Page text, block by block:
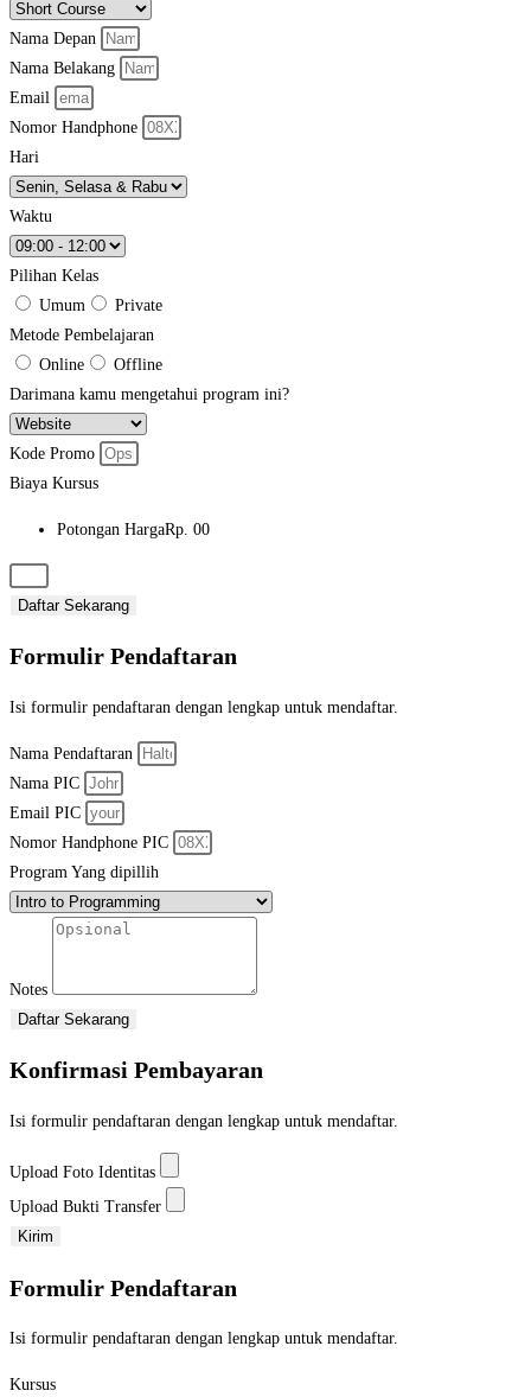
Nama Depan
Nama Belakang
Email
Nomor Handphone
Hari
Waktu
Pilihan Kelas
Umum
Private
Metode Pembelajaran
Online
Offline
Darimana kamu mengetahui program ini?
Kode Promo
Biaya Kursus
Potongan HargaRp. 00
Daftar Sekarang
Formulir Pendaftaran
Isi formulir pendaftaran dengan lengkap untuk mendaftar.
Nama Pendaftaran​
Nama PIC
Email PIC
Nomor Handphone PIC
Program Yang dipillih
Notes
Daftar Sekarang
Konfirmasi Pembayaran
Isi formulir pendaftaran dengan lengkap untuk mendaftar.
Upload Foto Identitas
Upload Bukti Transfer
Kirim
Formulir Pendaftaran
Isi formulir pendaftaran dengan lengkap untuk mendaftar.
Kursus